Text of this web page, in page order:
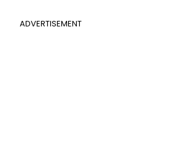
ADVERTISEMENT